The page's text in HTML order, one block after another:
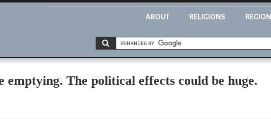
ABOUT RELIGIONS
emptying. The political effects could be huge.